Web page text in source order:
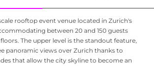
rooftop event venue located in Zurich's
between 20 and 150 guests
The upper level is the standout feature,
panoramic views over Zurich thanks to
that allow the city skyline to become an